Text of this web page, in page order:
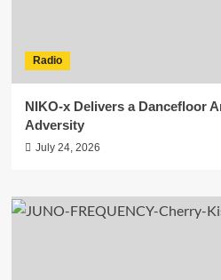
Radio
NIKO-x Delivers a Dancefloor
Adversity
July 24, 2026